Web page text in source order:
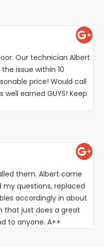
Our technician Albert
issue within 10
price! Would call
earned GUYS! Keep
them. Albert came
my questions, replaced
accordingly in about
that just does a great
to anyone. A++